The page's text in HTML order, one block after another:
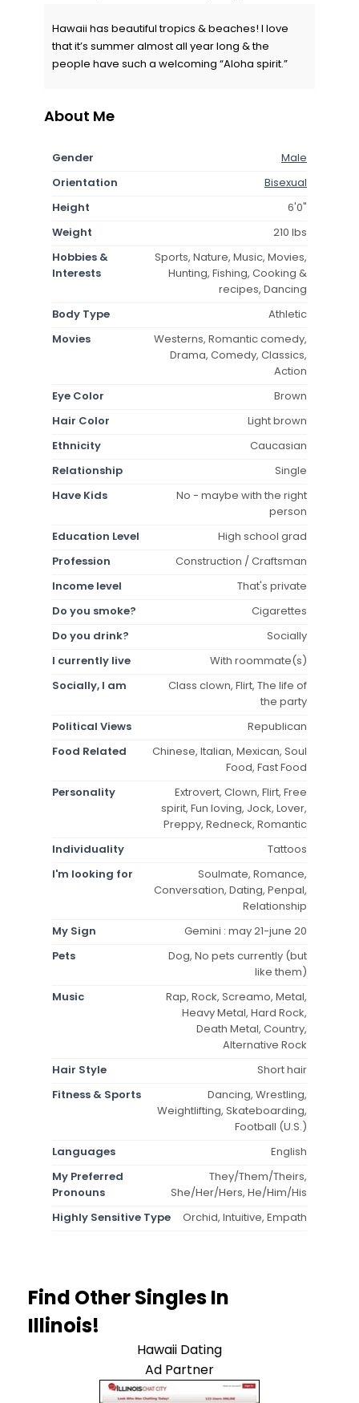
Hawaii has beautiful tropics & beaches! I love
that it’s summer almost all year long & the
people have such a welcoming “Aloha spirit.”
About Me
Gender
Male
Orientation
Bisexual
Height
6'0"
Weight
210 lbs
Hobbies &
Interests
Sports, Nature, Music, Movies,
Hunting, Fishing, Cooking &
recipes, Dancing
Body Type
Athletic
Movies
Westerns, Romantic comedy,
Drama, Comedy, Classics,
Action
Eye Color
Brown
Hair Color
Light brown
Ethnicity
Caucasian
Relationship
Single
Have Kids
No - maybe with the right
person
Education Level
High school grad
Profession
Construction / Craftsman
Income level
That's private
Do you smoke?
Cigarettes
Do you drink?
Socially
I currently live
With roommate(s)
Socially, I am
Class clown, Flirt, The life of
the party
Political Views
Republican
Food Related
Chinese, Italian, Mexican, Soul
Food, Fast Food
Personality
Extrovert, Clown, Flirt, Free
spirit, Fun loving, Jock, Lover,
Preppy, Redneck, Romantic
Individuality
Tattoos
I'm looking for
Soulmate, Romance,
Conversation, Dating, Penpal,
Relationship
My Sign
Gemini : may 21-june 20
Pets
Dog, No pets currently (but
like them)
Music
Rap, Rock, Screamo, Metal,
Heavy Metal, Hard Rock,
Death Metal, Country,
Alternative Rock
Hair Style
Short hair
Fitness & Sports
Dancing, Wrestling,
Weightlifting, Skateboarding,
Football (U.S.)
Languages
English
My Preferred
Pronouns
They/Them/Theirs,
She/Her/Hers, He/Him/His
Highly Sensitive Type
Orchid, Intuitive, Empath
Find Other Singles In
Illinois!
Hawaii Dating
Ad Partner